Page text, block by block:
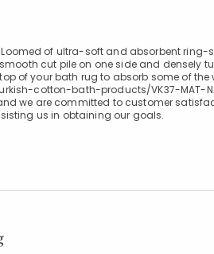
of ultra-soft and absorbent
cut pile on one side and densely
of your bath rug to absorb some of the
cotton-bath-products/VK37-MAT-
we are committed to customer
us in obtaining our goals.